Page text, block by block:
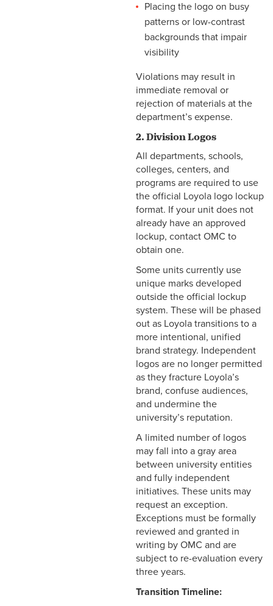
Placing the logo on busy
patterns or low-contrast
backgrounds that impair
visibility
Violations may result in
immediate removal or
rejection of materials at the
department’s expense.
2. Division Logos
All departments, schools,
colleges, centers, and
programs are required to use
the official Loyola logo lockup
format. If your unit does not
already have an approved
lockup, contact OMC to
obtain one.
Some units currently use
unique marks developed
outside the official lockup
system. These will be phased
out as Loyola transitions to a
more intentional, unified
brand strategy. Independent
logos are no longer permitted
as they fracture Loyola’s
brand, confuse audiences,
and undermine the
university’s reputation.
A limited number of logos
may fall into a gray area
between university entities
and fully independent
initiatives. These units may
request an exception.
Exceptions must be formally
reviewed and granted in
writing by OMC and are
subject to re-evaluation every
three years.
Transition Timeline: